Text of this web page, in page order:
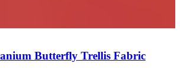
Butterfly Trellis Fabric